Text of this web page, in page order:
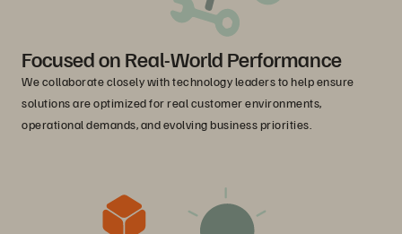
Focused on Real-World Performance
We collaborate closely with technology leaders to help ensure
solutions are optimized for real customer environments,
operational demands, and evolving business priorities.